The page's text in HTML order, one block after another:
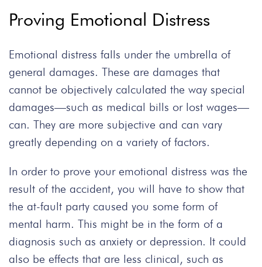
Proving Emotional Distress
Emotional distress falls under the umbrella of
general damages. These are damages that
cannot be objectively calculated the way special
damages—such as medical bills or lost wages—
can. They are more subjective and can vary
greatly depending on a variety of factors.
In order to prove your emotional distress was the
result of the accident, you will have to show that
the at-fault party caused you some form of
mental harm. This might be in the form of a
diagnosis such as anxiety or depression. It could
also be effects that are less clinical, such as